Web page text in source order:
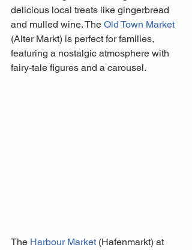
delicious local treats like gingerbread
and mulled wine. The Old Town Market
(Alter Markt) is perfect for families,
featuring a nostalgic atmosphere with
fairy-tale figures and a carousel.
The Harbour Market (Hafenmarkt) at